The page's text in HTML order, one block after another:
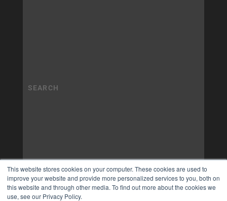
This website stores cookies on your computer. These cookies are used to
improve your website and provide more personalized services to you, both on
this website and through other media. To find out more about the cookies we
use, see our Privacy Policy.